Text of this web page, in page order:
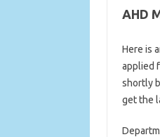
AHD
Here is
applied
shortly
get the